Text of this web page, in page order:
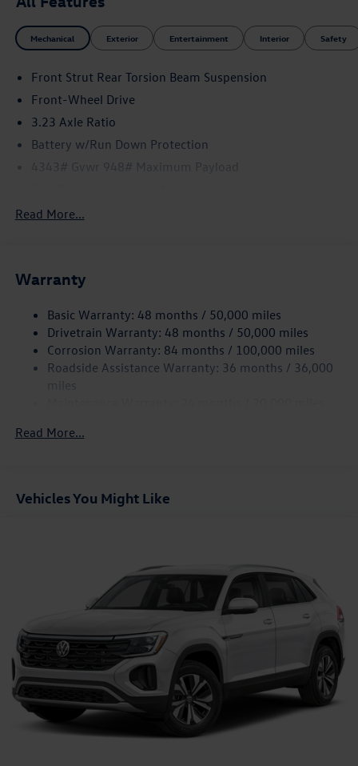
Mechanical Exterior Entertainment Interior Safety
Front Strut Rear Torsion Beam Suspension
Front-Wheel Drive
3.23 Axle Ratio
Battery w/Run Down Protection
4343# Gvwr 948# Maximum Payload
Front And Rear Anti-Roll Bars
Quasi-Dual Stainless Steel Exhaust
Rear Suspension w/Coil Springs
4-Wheel Disc Brakes w/4-Wheel ABS, Front Vented
Discs, Brake Assist, Hill Hold Control and Electric
Parking Brake
Read More...
Warranty
Basic Warranty: 48 months / 50,000 miles
Drivetrain Warranty: 48 months / 50,000 miles
Corrosion Warranty: 84 months / 100,000 miles
Roadside Assistance Warranty: 36 months / 36,000
Read More...
Vehicles You Might Like